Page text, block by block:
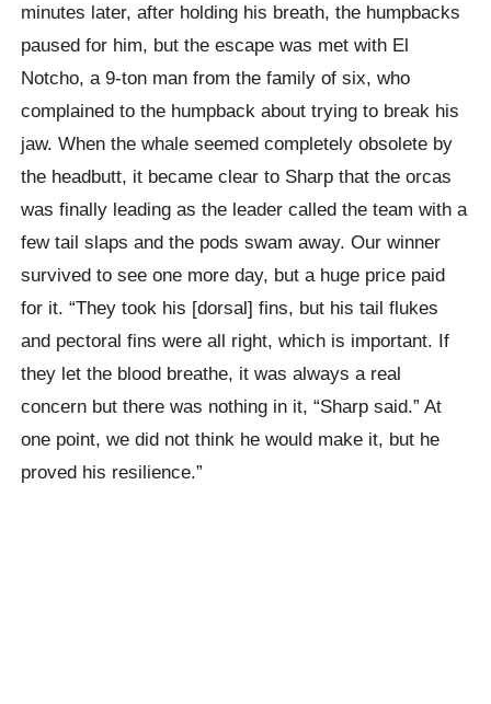
minutes later, after holding his breath, the humpbacks
paused for him, but the escape was met with El
Notcho, a 9-ton man from the family of six, who
complained to the humpback about trying to break his
jaw. When the whale seemed completely obsolete by
the headbutt, it became clear to Sharp that the orcas
was finally leading as the leader called the team with a
few tail slaps and the pods swam away. Our winner
survived to see one more day, but a huge price paid
for it. “They took his [dorsal] fins, but his tail flukes
and pectoral fins were all right, which is important. If
they let the blood breathe, it was always a real
concern but there was nothing in it, “Sharp said.” At
one point, we did not think he would make it, but he
proved his resilience.”